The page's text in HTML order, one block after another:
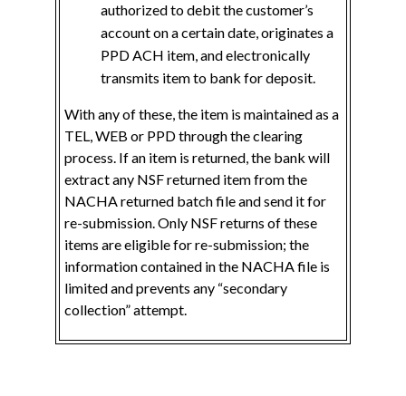
authorized to debit the customer’s
account on a certain date, originates a
PPD ACH item, and electronically
transmits item to bank for deposit.
With any of these, the item is maintained as a
TEL, WEB or PPD through the clearing
process. If an item is returned, the bank will
extract any NSF returned item from the
NACHA returned batch file and send it for
re-submission. Only NSF returns of these
items are eligible for re-submission; the
information contained in the NACHA file is
limited and prevents any “secondary
collection” attempt.